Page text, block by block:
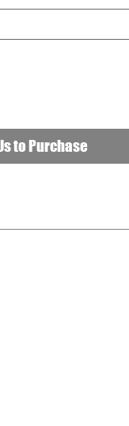
to Purchase